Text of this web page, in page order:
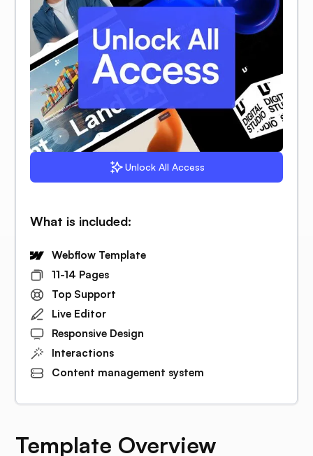
Template Overview
Unlock All Access
What is included:
Webflow Template
11-14 Pages
Top Support
Live Editor
Responsive Design
Interactions
Content management system